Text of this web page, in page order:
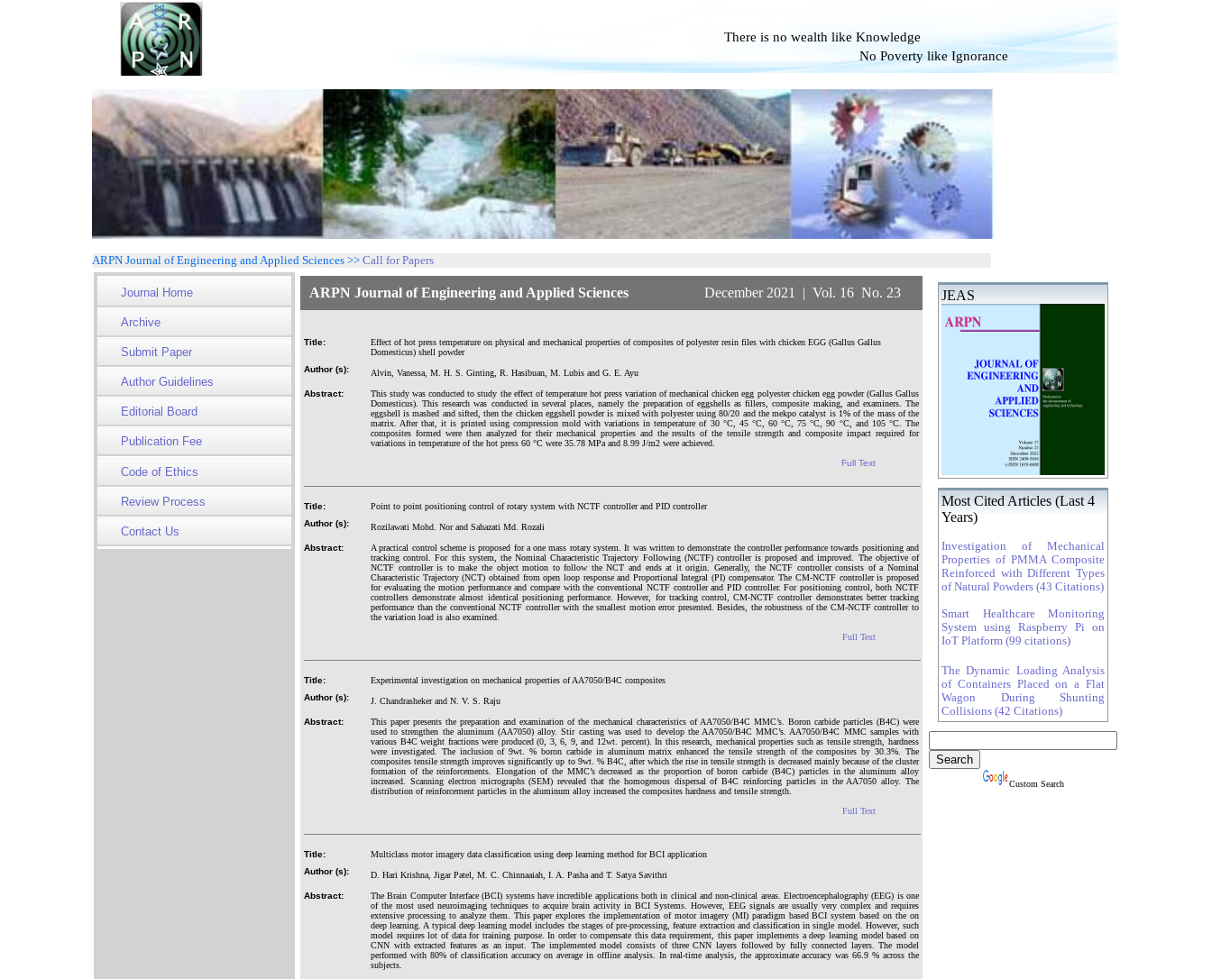
There is no wealth like Knowledge
No Poverty like Ignorance
ARPN Journal of Engineering and Applied Sciences >> Call for Papers
Journal Home
Archive
Submit Paper
Author Guidelines
Editorial Board
Publication Fee
Code of Ethics
Review Process
Contact Us
ARPN Journal of Engineering and Applied Sciences December 2021 | Vol. 16 No. 23
Title:
Effect of hot press temperature on physical and mechanical properties of composites of polyester resin files with chicken EGG (Gallus Gallus
Domesticus) shell powder
Author (s):
Alvin, Vanessa, M. H. S. Ginting, R. Hasibuan, M. Lubis and G. E. Ayu
Abstract:
This study was conducted to study the effect of temperature hot press variation of mechanical chicken egg polyester chicken egg powder (Gallus Gallus
Domesticus). This research was conducted in several places, namely the preparation of eggshells as fillers, composite making, and examiners. The
eggshell is mashed and sifted, then the chicken eggshell powder is mixed with polyester using 80/20 and the mekpo catalyst is 1% of the mass of the
matrix. After that, it is printed using compression mold with variations in temperature of 30 °C, 45 °C, 60 °C, 75 °C, 90 °C, and 105 °C. The
composites formed were then analyzed for their mechanical properties and the results of the tensile strength and composite impact required for
variations in temperature of the hot press 60 °C were 35.78 MPa and 8.99 J/m2 were achieved.
Full Text
Title:
Point to point positioning control of rotary system with NCTF controller and PID controller
Author (s):
Rozilawati Mohd. Nor and Sahazati Md. Rozali
Abstract:
A practical control scheme is proposed for a one mass rotary system. It was written to demonstrate the controller performance towards positioning and
tracking control. For this system, the Nominal Characteristic Trajectory Following (NCTF) controller is proposed and improved. The objective of
NCTF controller is to make the object motion to follow the NCT and ends at it origin. Generally, the NCTF controller consists of a Nominal
Characteristic Trajectory (NCT) obtained from open loop response and Proportional Integral (PI) compensator. The CM-NCTF controller is proposed
for evaluating the motion performance and compare with the conventional NCTF controller and PID controller. For positioning control, both NCTF
controllers demonstrate almost identical positioning performance. However, for tracking control, CM-NCTF controller demonstrates better tracking
performance than the conventional NCTF controller with the smallest motion error presented. Besides, the robustness of the CM-NCTF controller to
the variation load is also examined.
Full Text
Title:
Experimental investigation on mechanical properties of AA7050/B4C composites
Author (s):
J. Chandrasheker and N. V. S. Raju
Abstract:
This paper presents the preparation and examination of the mechanical characteristics of AA7050/B4C MMC’s. Boron carbide particles (B4C) were
used to strengthen the aluminum (AA7050) alloy. Stir casting was used to develop the AA7050/B4C MMC’s. AA7050/B4C MMC samples with
various B4C weight fractions were produced (0, 3, 6, 9, and 12wt. percent). In this research, mechanical properties such as tensile strength, hardness
were investigated. The inclusion of 9wt. % boron carbide in aluminum matrix enhanced the tensile strength of the composites by 30.3%. The
composites tensile strength improves significantly up to 9wt. % B4C, after which the rise in tensile strength is decreased mainly because of the cluster
formation of the reinforcements. Elongation of the MMC’s decreased as the proportion of boron carbide (B4C) particles in the aluminum alloy
increased. Scanning electron micrographs (SEM) revealed that the homogenous dispersal of B4C reinforcing particles in the AA7050 alloy. The
distribution of reinforcement particles in the aluminum alloy increased the composites hardness and tensile strength.
Full Text
Title:
Multiclass motor imagery data classification using deep learning method for BCI application
Author (s):
D. Hari Krishna, Jigar Patel, M. C. Chinnaaiah, I. A. Pasha and T. Satya Savithri
Abstract:
The Brain Computer Interface (BCI) systems have incredible applications both in clinical and non-clinical areas. Electroencephalography (EEG) is one
of the most used neuroimaging techniques to acquire brain activity in BCI Systems. However, EEG signals are usually very complex and requires
extensive processing to analyze them. This paper explores the implementation of motor imagery (MI) paradigm based BCI system based on the on
deep learning. A typical deep learning model includes the stages of pre-processing, feature extraction and classification in single model. However, such
model requires lot of data for training purpose. In order to compensate this data requirement, this paper implements a deep learning model based on
CNN with extracted features as an input. The implemented model consists of three CNN layers followed by fully connected layers. The model
performed with 80% of classification accuracy on average in offline analysis. In real-time analysis, the approximate accuracy was 66.9 % across the
subjects.
JEAS
Most Cited Articles (Last 4
Years)
Investigation of Mechanical
Properties of PMMA Composite
Reinforced with Different Types
of Natural Powders (43 Citations)
Smart Healthcare Monitoring
System using Raspberry Pi on
IoT Platform (99 citations)
The Dynamic Loading Analysis
of Containers Placed on a Flat
Wagon During Shunting
Collisions (42 Citations)
Custom Search